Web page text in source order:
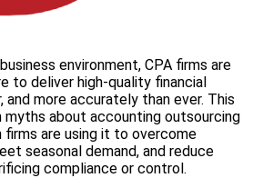
environment, CPA firms are
to deliver high-quality financial
more accurately than ever. This
myths about accounting outsourcing
firms are using it to overcome
seasonal demand, and reduce
compliance or control.